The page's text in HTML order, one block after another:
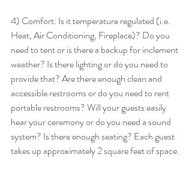
4) Comfort: Is it temperature regulated (i.e.
Heat, Air Conditioning, Fireplace)? Do you
need to tent or is there a backup for inclement
weather? Is there lighting or do you need to
provide that? Are there enough clean and
accessible restrooms or do you need to rent
portable restrooms? Will your guests easily
hear your ceremony or do you need a sound
system? Is there enough seating? Each guest
takes up approximately 2 square feet of space.